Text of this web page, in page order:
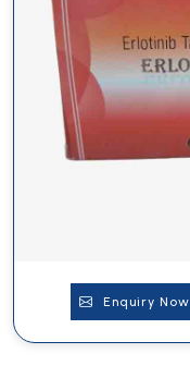
Enquiry Now